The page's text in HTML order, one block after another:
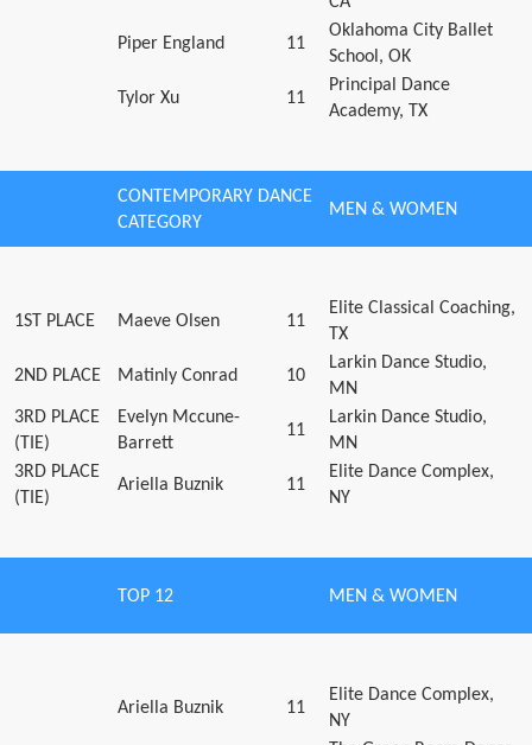
Piper England 11
Oklahoma City Ballet
School, OK
Tylor Xu 11
Principal Dance
Academy, TX
CONTEMPORARY DANCE
CATEGORY
MEN & WOMEN
1ST PLACE Maeve Olsen 11
Elite Classical Coaching,
TX
2ND PLACE Matinly Conrad 10
Larkin Dance Studio,
MN
3RD PLACE
(TIE)
Evelyn Mccune-
Barrett
11
Larkin Dance Studio,
MN
3RD PLACE
(TIE)
Ariella Buznik 11
Elite Dance Complex,
NY
TOP 12 MEN & WOMEN
Ariella Buznik 11
Elite Dance Complex,
NY